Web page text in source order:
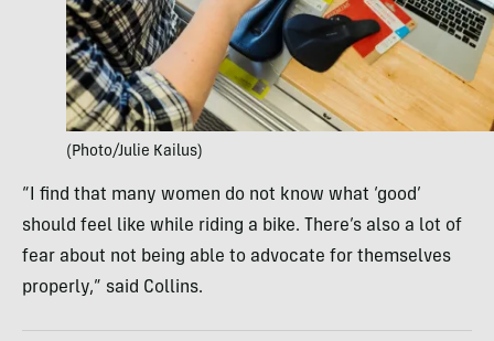
(Photo/Julie Kailus)
“I find that many women do not know what ‘good’
should feel like while riding a bike. There’s also a lot of
fear about not being able to advocate for themselves
properly,” said Collins.